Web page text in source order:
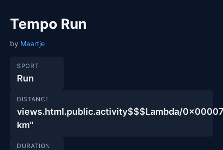
Tempo Run
by Maartje
SPORT
Run
DISTANCE
views.html.public.activity$$$Lambda/
km"
DURATION